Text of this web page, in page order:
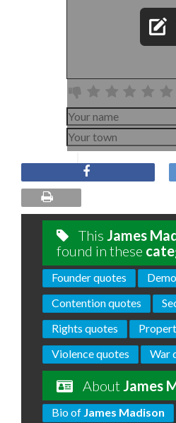
This James
found in these
Founder quotes
Contention quotes
Rights quotes
Violence quotes
War
About James
Bio of James Madison